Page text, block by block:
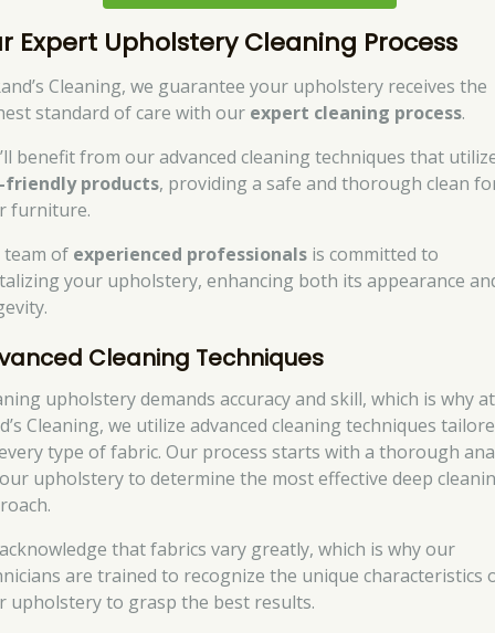
Expert Upholstery Cleaning Process
Cleaning, we guarantee your upholstery receives the
standard of care with our expert cleaning process.
benefit from our advanced cleaning techniques that
friendly products, providing a safe and thorough clean
furniture.
team of experienced professionals is committed to
your upholstery, enhancing both its appearance
Cleaning Techniques
upholstery demands accuracy and skill, which is why at
Cleaning, we utilize advanced cleaning techniques
type of fabric. Our process starts with a thorough
upholstery to determine the most effective deep
that fabrics vary greatly, which is why our
are trained to recognize the unique characteristics
upholstery to grasp the best results.